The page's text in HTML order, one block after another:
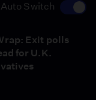
Auto Switch
Exit polls
for U.K.